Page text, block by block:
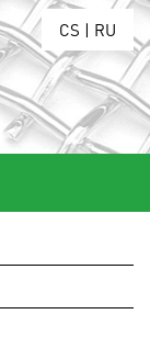
CS | RU